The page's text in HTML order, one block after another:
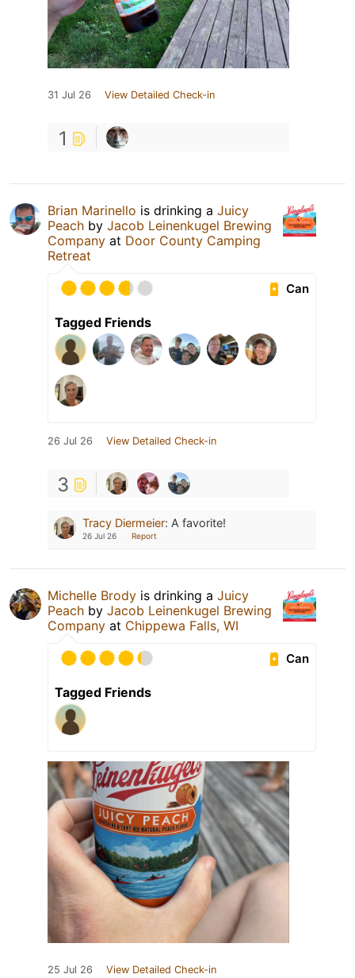
31 Jul 26 View Detailed Check-in
1
Brian Marinello is drinking a Juicy
Peach by Jacob Leinenkugel Brewing
Company at Door County Camping
Retreat
Can
Tagged Friends
26 Jul 26 View Detailed Check-in
3
Tracy Diermeier: A favorite!
26 Jul 26 Report
Michelle Brody is drinking a Juicy
Peach by Jacob Leinenkugel Brewing
Company at Chippewa Falls, WI
Can
Tagged Friends
25 Jul 26 View Detailed Check-in